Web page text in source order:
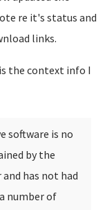
re it's status and
links.
the context info I
software is no
by the
has not had
number of